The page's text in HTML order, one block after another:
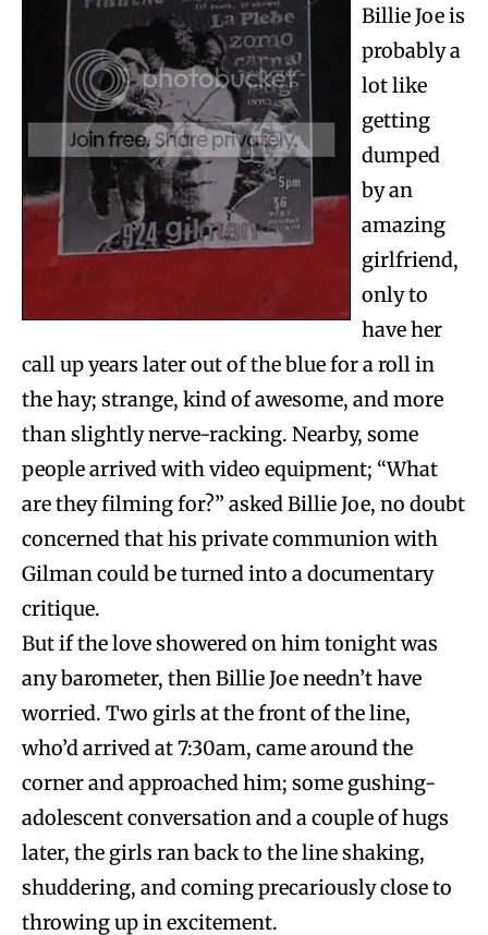
Billie Joe is
probably a
lot like
getting
dumped
by an
amazing
girlfriend,
only to
have her
call up years later out of the blue for a roll in
the hay; strange, kind of awesome, and more
than slightly nerve-racking. Nearby, some
people arrived with video equipment; “What
are they filming for?” asked Billie Joe, no doubt
concerned that his private communion with
Gilman could be turned into a documentary
critique.
But if the love showered on him tonight was
any barometer, then Billie Joe needn’t have
worried. Two girls at the front of the line,
who’d arrived at 7:30am, came around the
corner and approached him; some gushing-
adolescent conversation and a couple of hugs
later, the girls ran back to the line shaking,
shuddering, and coming precariously close to
throwing up in excitement.